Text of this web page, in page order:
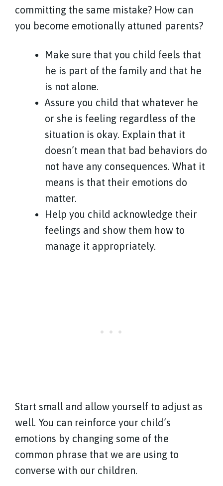
committing the same mistake? How can
you become emotionally attuned parents?
Make sure that you child feels that
he is part of the family and that he
is not alone.
Assure you child that whatever he
or she is feeling regardless of the
situation is okay. Explain that it
doesn’t mean that bad behaviors do
not have any consequences. What it
means is that their emotions do
matter.
Help you child acknowledge their
feelings and show them how to
manage it appropriately.
Start small and allow yourself to adjust as
well. You can reinforce your child’s
emotions by changing some of the
common phrase that we are using to
converse with our children.